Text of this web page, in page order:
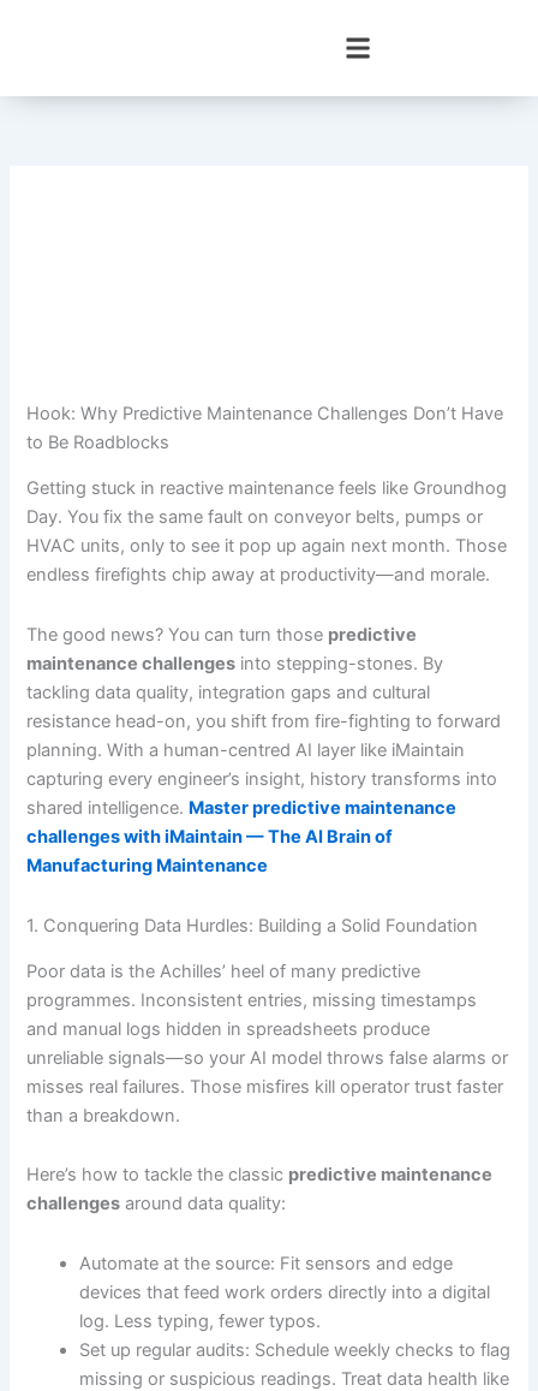
Hook: Why Predictive Maintenance Challenges Don’t Have
to Be Roadblocks
Getting stuck in reactive maintenance feels like Groundhog
Day. You fix the same fault on conveyor belts, pumps or
HVAC units, only to see it pop up again next month. Those
endless firefights chip away at productivity—and morale.
The good news? You can turn those predictive
maintenance challenges into stepping-stones. By
tackling data quality, integration gaps and cultural
resistance head-on, you shift from fire-fighting to forward
planning. With a human-centred AI layer like iMaintain
capturing every engineer’s insight, history transforms into
shared intelligence. Master predictive maintenance
challenges with iMaintain — The AI Brain of
Manufacturing Maintenance
1. Conquering Data Hurdles: Building a Solid Foundation
Poor data is the Achilles’ heel of many predictive
programmes. Inconsistent entries, missing timestamps
and manual logs hidden in spreadsheets produce
unreliable signals—so your AI model throws false alarms or
misses real failures. Those misfires kill operator trust faster
than a breakdown.
Here’s how to tackle the classic predictive maintenance
challenges around data quality:
Automate at the source: Fit sensors and edge
devices that feed work orders directly into a digital
log. Less typing, fewer typos.
Set up regular audits: Schedule weekly checks to flag
missing or suspicious readings. Treat data health like